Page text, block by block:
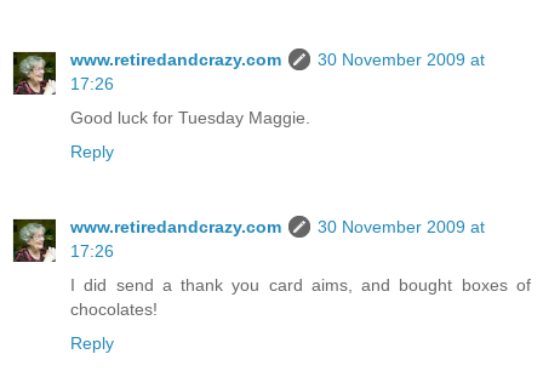
www.retiredandcrazy.com
30 November 2009 at
17:26
Good luck for Tuesday Maggie.
Reply
www.retiredandcrazy.com
30 November 2009 at
17:26
I did send a thank you card aims, and bought boxes of
chocolates!
Reply